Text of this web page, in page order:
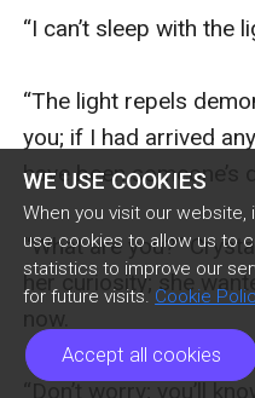
WE USE COOKIES
When you visit our website,
use cookies to allow us to
statistics to improve our
for future visits. Cookie
Accept all cookies
“I can’t sleep with the
“The light repels
you; if I had arrived
have been someone’s
“What are you?”
her curiosity; she